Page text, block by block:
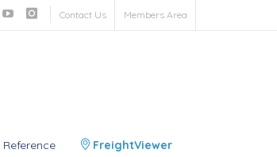
Contact Us Members Area
Reference FreightViewer